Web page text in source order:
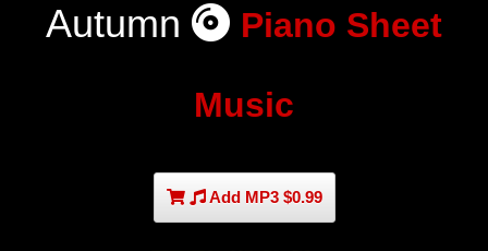
Autumn
Piano Sheet
Music
Add MP3 $0.99